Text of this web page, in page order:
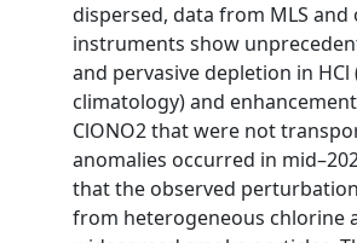
dispersed, data from MLS
instruments show
and pervasive depletion in HCl
climatology) and
ClONO2 that were not
anomalies occurred in
that the observed
from heterogeneous chlorine